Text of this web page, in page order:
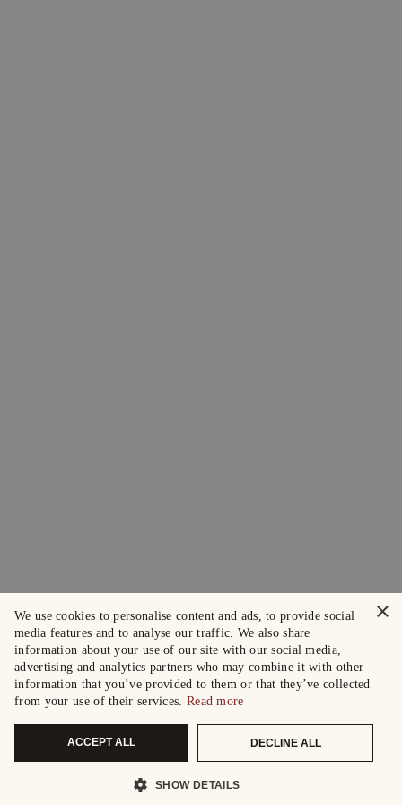
×
We use cookies to personalise content and ads, to provide social
media features and to analyse our traffic. We also share
information about your use of our site with our social media,
advertising and analytics partners who may combine it with other
information that you’ve provided to them or that they’ve collected
from your use of their services. Read more
ACCEPT ALL DECLINE ALL
SHOW DETAILS